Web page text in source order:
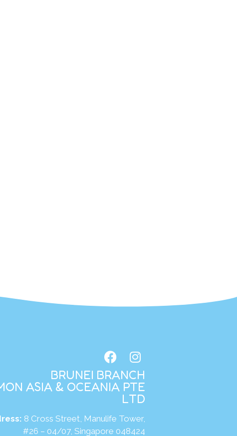
BRUNEI BRANCH
ASIA & OCEANIA PTE
LTD
8 Cross Street, Manulife Tower,
#26 – 04/07, Singapore 048424